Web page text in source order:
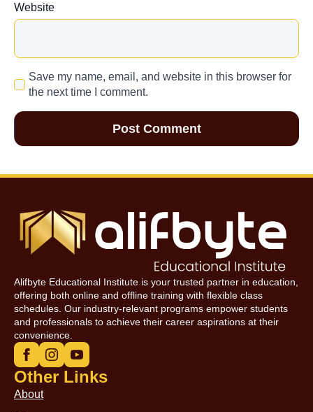
Website
Save my name, email, and website in this browser for
the next time I comment.
Alifbyte Educational Institute is your trusted partner in education,
offering both online and offline training with flexible class
schedules. Our industry-relevant programs empower students
and professionals to achieve their career aspirations at their
convenience.
Other Links
About